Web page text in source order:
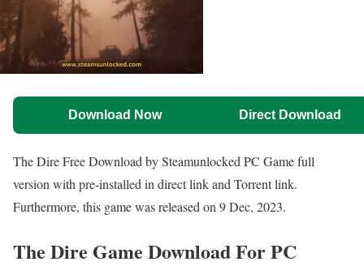
Download Now Direct Download
The Dire Free Download by Steamunlocked PC Game full
version with pre-installed in direct link and Torrent link.
Furthermore, this game was released on 9 Dec, 2023.
The Dire Game Download For PC